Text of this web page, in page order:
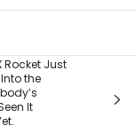
This Is the Most
Yoga Video